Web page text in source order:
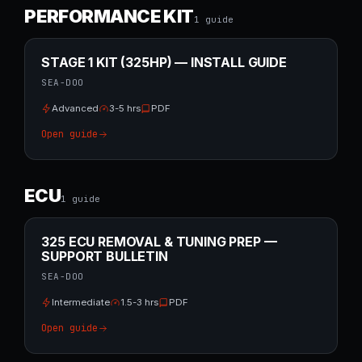
PERFORMANCE KIT1 guide
STAGE 1 KIT (325HP) — INSTALL GUIDE
SEA-DOO
Advanced 3-5 hrs PDF
Open guide
ECU1 guide
325 ECU REMOVAL & TUNING PREP —
SUPPORT BULLETIN
SEA-DOO
Intermediate 1.5-3 hrs PDF
Open guide